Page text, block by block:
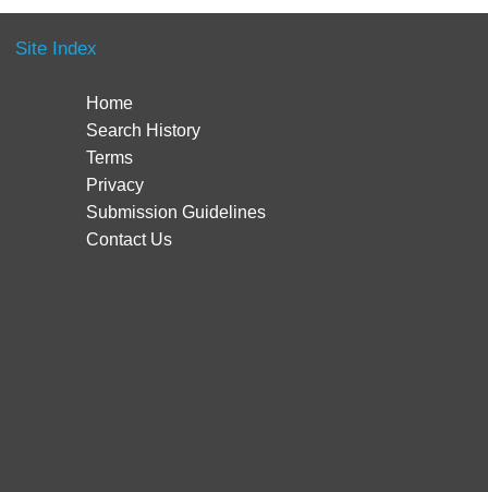
Site Index
Home
Search History
Terms
Privacy
Submission Guidelines
Contact Us